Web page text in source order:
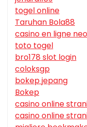
togel online
Taruhan Bola88
casino en ligne
toto togel
bro178 slot login
coloksgp
bokep jepang
Bokep
casino online
casino online